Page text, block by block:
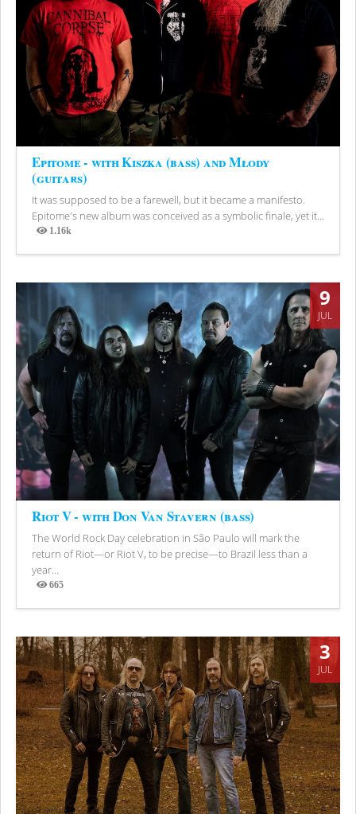
Epitome - with Kiszka (bass) and Młody
(guitars)
It was supposed to be a farewell, but it became a manifesto.
Epitome's new album was conceived as a symbolic finale, yet it...
1.16k
Views
9
JUL
Riot V - with Don Van Stavern (bass)
The World Rock Day celebration in São Paulo will mark the
return of Riot—or Riot V, to be precise—to Brazil less than a
year...
665
Views
3
JUL